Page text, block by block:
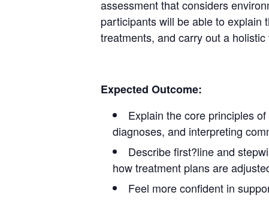
assessment that considers
participants will be able to explain
treatments, and carry out a
Expected Outcome:
Explain the core principles
diagnoses, and interpreting
Describe first?line and
how treatment plans are
Feel more confident in